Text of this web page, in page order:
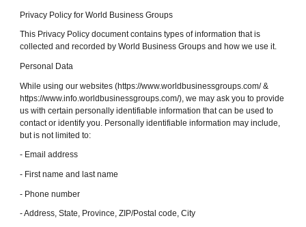
Privacy Policy for World Business Groups
This Privacy Policy document contains types of information that is
collected and recorded by World Business Groups and how we use it.
Personal Data
While using our websites (https://www.worldbusinessgroups.com/ &
https://www.info.worldbusinessgroups.com/), we may ask you to provide
us with certain personally identifiable information that can be used to
contact or identify you. Personally identifiable information may include,
but is not limited to:
- Email address
- First name and last name
- Phone number
- Address, State, Province, ZIP/Postal code, City